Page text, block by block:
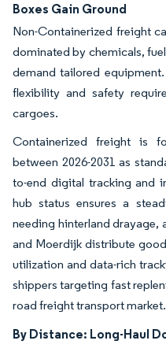
Boxes Gain Ground
Non-Containerized freight
dominated by chemicals,
demand tailored
flexibility and safety
cargoes.
Containerized freight is
between 2026-2031 as
to-end digital tracking and
hub status ensures a
needing hinterland drayage,
and Moerdijk distribute
utilization and data-rich
shippers targeting fast
road freight transport market.
By Distance: Long-Haul